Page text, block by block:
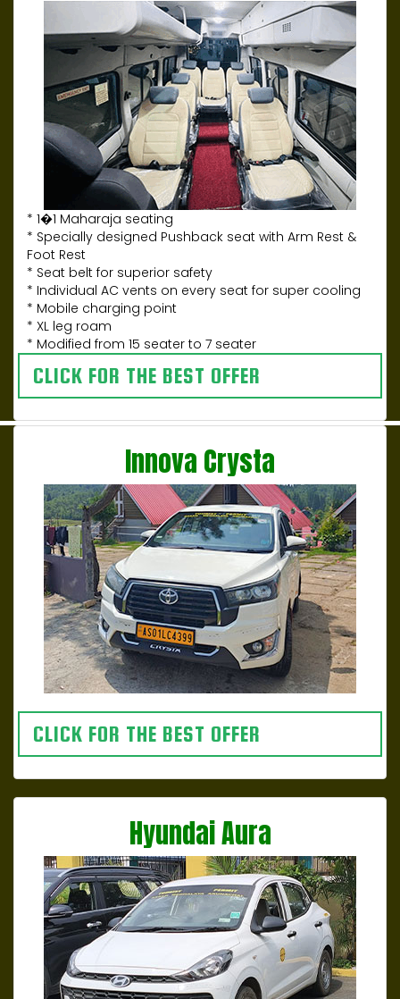
* 1�1 Maharaja seating
* Specially designed Pushback seat with Arm Rest &
Foot Rest
* Seat belt for superior safety
* Individual AC vents on every seat for super cooling
* Mobile charging point
* XL leg roam
* Modified from 15 seater to 7 seater
CLICK FOR THE BEST OFFER
Innova Crysta
CLICK FOR THE BEST OFFER
Hyundai Aura